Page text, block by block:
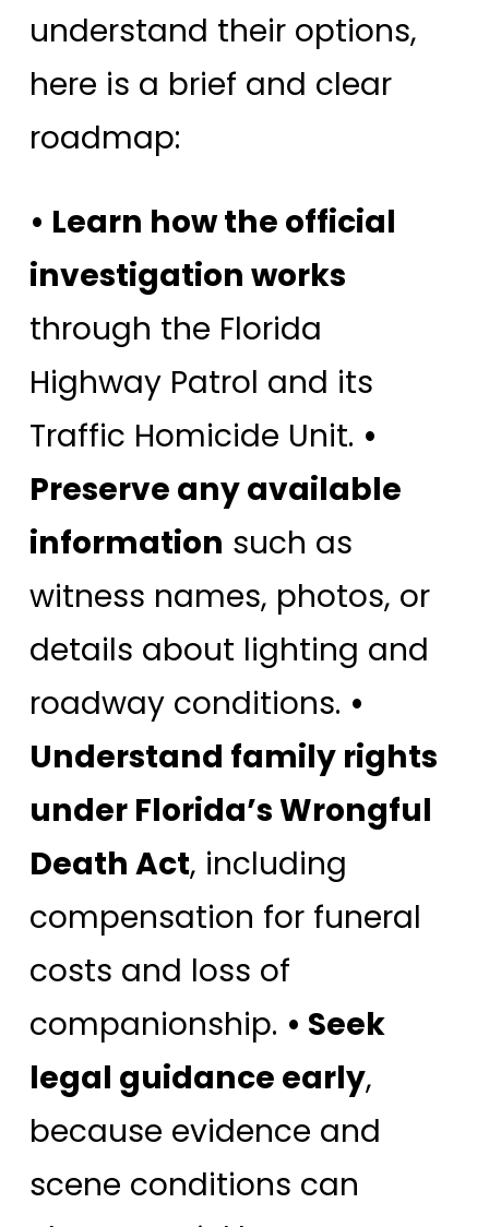
understand their options,
here is a brief and clear
roadmap:
• Learn how the official
investigation works
through the Florida
Highway Patrol and its
Traffic Homicide Unit. •
Preserve any available
information such as
witness names, photos, or
details about lighting and
roadway conditions. •
Understand family rights
under Florida’s Wrongful
Death Act, including
compensation for funeral
costs and loss of
companionship. • Seek
legal guidance early,
because evidence and
scene conditions can